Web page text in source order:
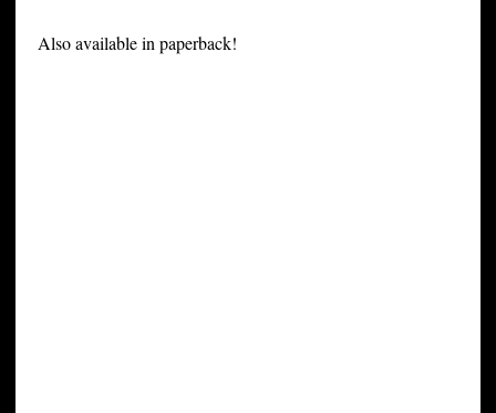
Also available in paperback!